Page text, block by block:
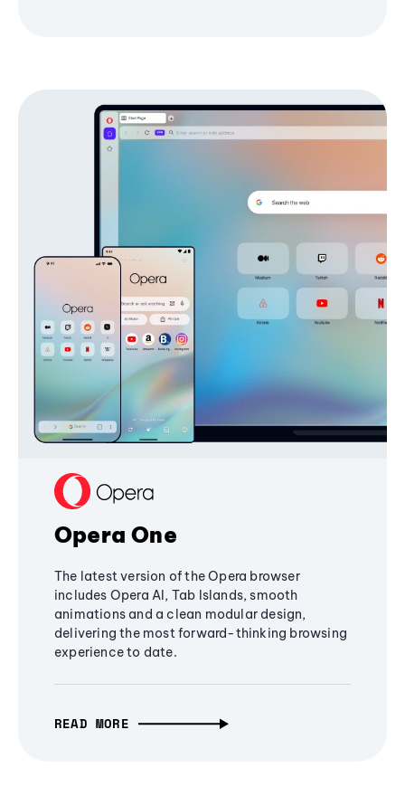
Opera One
The latest version of the Opera browser
includes Opera AI, Tab Islands, smooth
animations and a clean modular design,
delivering the most forward-thinking browsing
experience to date.
READ MORE